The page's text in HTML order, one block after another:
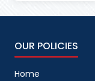
OUR POLICIES
Home